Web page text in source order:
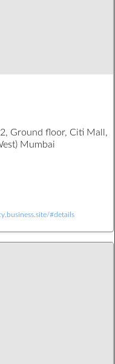
Ground floor, Citi Mall,
Mumbai
#details